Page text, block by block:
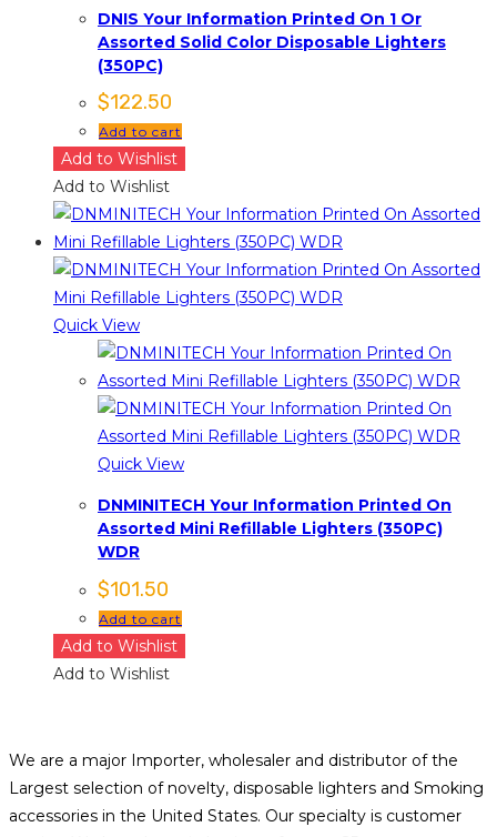
DNIS Your Information Printed On 1 Or
Assorted Solid Color Disposable Lighters
(350PC)
$122.50
Add to cart
Add to Wishlist
Add to Wishlist
Quick View
Quick View
DNMINITECH Your Information Printed On
Assorted Mini Refillable Lighters (350PC)
WDR
$101.50
Add to cart
Add to Wishlist
Add to Wishlist
We are a major Importer, wholesaler and distributor of the
Largest selection of novelty, disposable lighters and Smoking
accessories in the United States. Our specialty is customer